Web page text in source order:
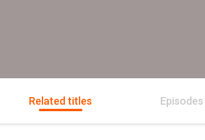
Related titles Episodes